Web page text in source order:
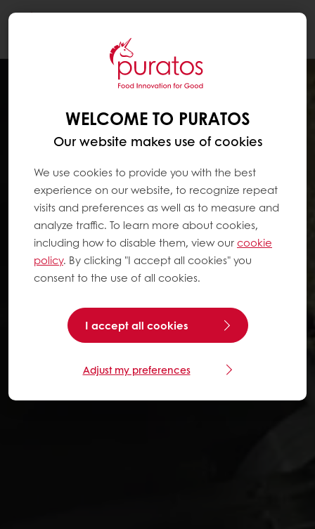
WELCOME TO PURATOS
Our website makes use of cookies
We use cookies to provide you with the best
experience on our website, to recognize repeat
visits and preferences as well as to measure and
analyze traffic. To learn more about cookies,
including how to disable them, view ourcookie
policy. By clicking "I accept all cookies" you
consent to the use of all cookies.
I accept all cookies
Adjust my preferences